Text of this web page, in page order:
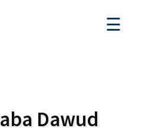
☰
Dawud